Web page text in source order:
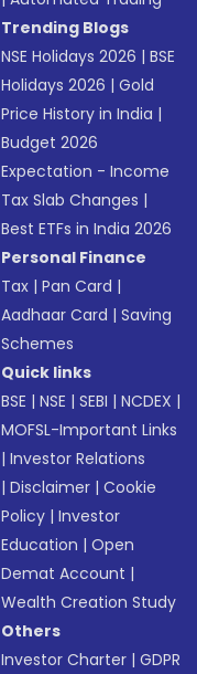
Trending Blogs
NSE Holidays 2026 |BSE
Holidays 2026 |Gold
Price History in India |
Budget 2026
Expectation - Income
Tax Slab Changes |
Best ETFs in India 2026
Personal Finance
Tax |Pan Card |
Aadhaar Card |Saving
Schemes
Quick links
BSE |NSE |SEBI |NCDEX |
MOFSL-Important Links
|Investor Relations
|Disclaimer |Cookie
Policy |Investor
Education |Open
Demat Account |
Wealth Creation Study
Others
Investor Charter |GDPR